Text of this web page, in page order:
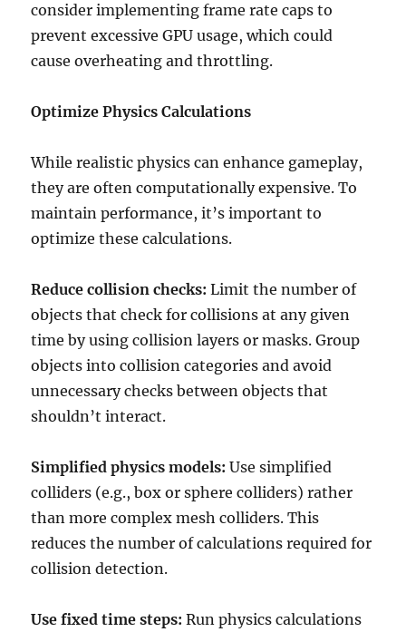
consider implementing frame rate caps to
prevent excessive GPU usage, which could
cause overheating and throttling.
Optimize Physics Calculations
While realistic physics can enhance gameplay,
they are often computationally expensive. To
maintain performance, it’s important to
optimize these calculations.
Reduce collision checks: Limit the number of
objects that check for collisions at any given
time by using collision layers or masks. Group
objects into collision categories and avoid
unnecessary checks between objects that
shouldn’t interact.
Simplified physics models: Use simplified
colliders (e.g., box or sphere colliders) rather
than more complex mesh colliders. This
reduces the number of calculations required for
collision detection.
Use fixed time steps: Run physics calculations